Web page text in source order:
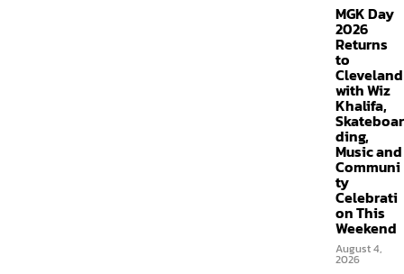
MGK Day
2026
Returns
to
Cleveland
with Wiz
Khalifa,
Skateboar
ding,
Music and
Communi
ty
Celebrati
on This
Weekend
August 4,
2026